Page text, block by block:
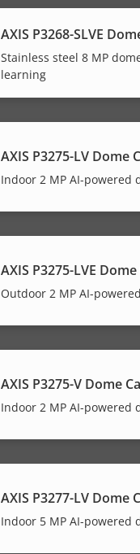
AXIS P3268-SLVE
Stainless steel 8 MP
learning
AXIS P3275-LV Dome
Indoor 2 MP AI-powered
AXIS P3275-LVE
Outdoor 2 MP AI-
AXIS P3275-V Dome
Indoor 2 MP AI-powered
AXIS P3277-LV Dome
Indoor 5 MP AI-powered